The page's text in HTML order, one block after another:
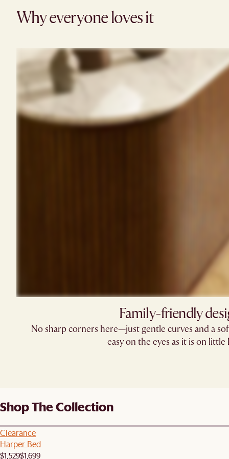
Why everyone loves it
Family-friendly
No sharp corners here—just gentle curves and a
easy on the eyes as it is on little
Shop The Collection
Clearance
Harper Bed
$1,529$1,699